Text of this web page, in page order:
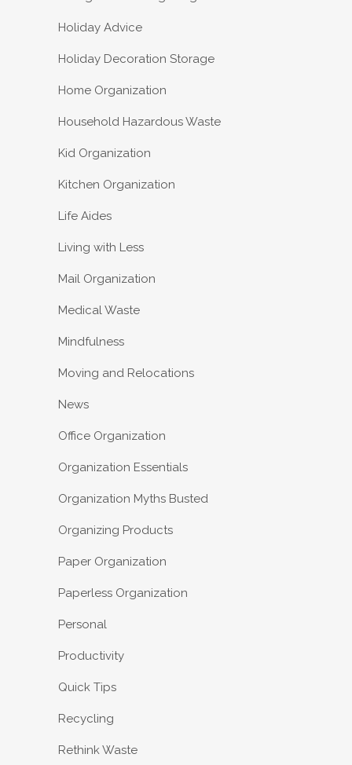
Holiday Advice
Holiday Decoration Storage
Home Organization
Household Hazardous Waste
Kid Organization
Kitchen Organization
Life Aides
Living with Less
Mail Organization
Medical Waste
Mindfulness
Moving and Relocations
News
Office Organization
Organization Essentials
Organization Myths Busted
Organizing Products
Paper Organization
Paperless Organization
Personal
Productivity
Quick Tips
Recycling
Rethink Waste